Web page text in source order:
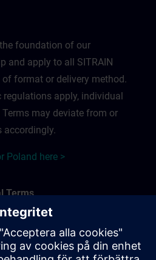
foundation of our
and apply to all SITRAIN
format or delivery method.
regulations apply, individual
may deviate from or
accordingly.
Poland here >
Terms
Terms apply to:
and onsite training sessions